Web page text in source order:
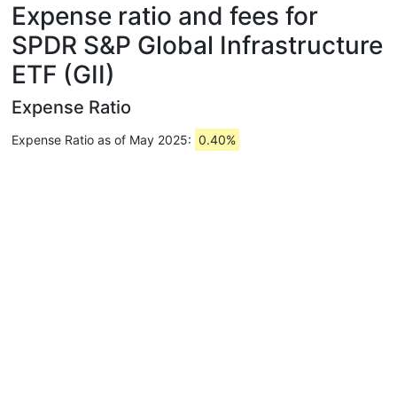
Expense ratio and fees for
SPDR S&P Global Infrastructure
ETF (GII)
Expense Ratio
Expense Ratio as of May 2025: 0.40%